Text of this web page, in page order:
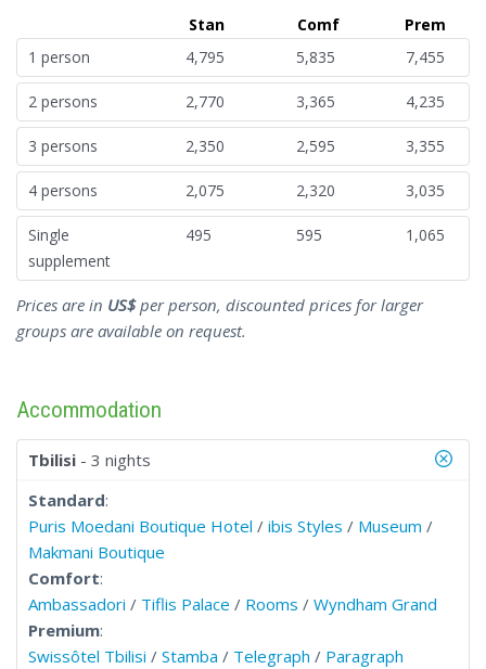
Stan Comf
Prem
1 person
4,795 5,835 7,455
2 persons 2,770 3,365 4,235
3 persons 2,350 2,595 3,355
4 persons 2,075 2,320 3,035
Single
supplement
495 595 1,065
Prices are in US$per person, discounted prices for larger
groups are available on request.
Accommodation
Tbilisi - 3 nights
Standard:
Puris Moedani Boutique Hotel / ibis Styles / Museum /
Makmani Boutique
Comfort:
Ambassadori / Tiflis Palace / Rooms / Wyndham Grand
Premium:
Swissôtel Tbilisi / Stamba / Telegraph / Paragraph